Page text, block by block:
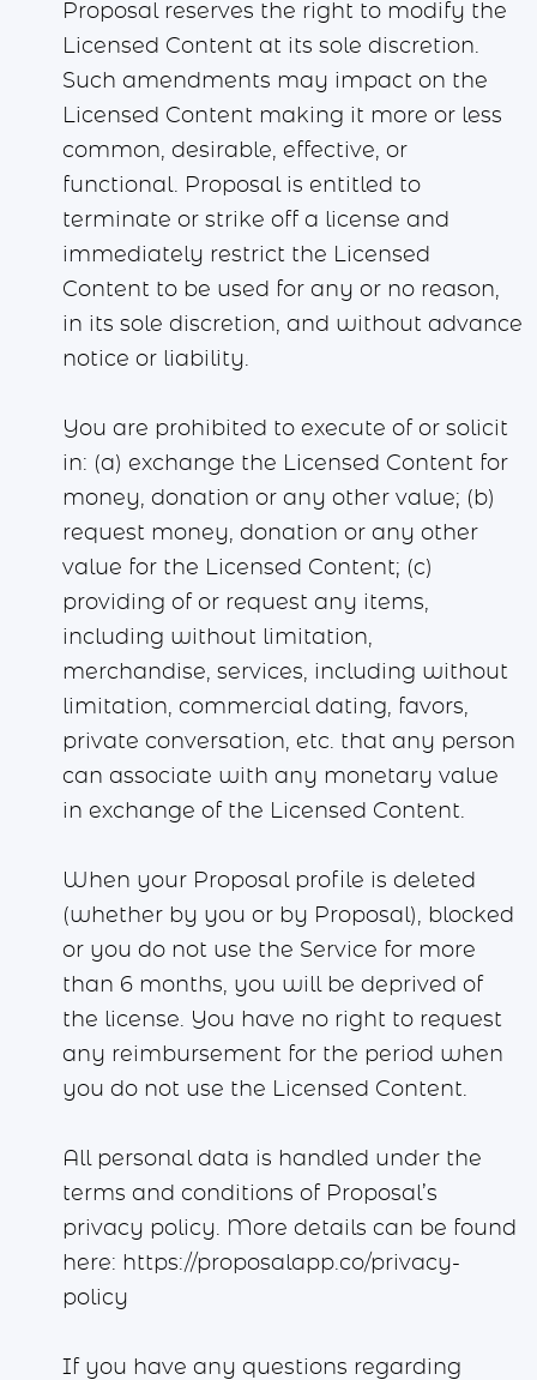
Proposal reserves the right to modify the
Licensed Content at its sole discretion.
Such amendments may impact on the
Licensed Content making it more or less
common, desirable, effective, or
functional. Proposal is entitled to
terminate or strike off a license and
immediately restrict the Licensed
Content to be used for any or no reason,
in its sole discretion, and without advance
notice or liability.
You are prohibited to execute of or solicit
in: (a) exchange the Licensed Content for
money, donation or any other value; (b)
request money, donation or any other
value for the Licensed Content; (c)
providing of or request any items,
including without limitation,
merchandise, services, including without
limitation, commercial dating, favors,
private conversation, etc. that any person
can associate with any monetary value
in exchange of the Licensed Content.
When your Proposal profile is deleted
(whether by you or by Proposal), blocked
or you do not use the Service for more
than 6 months, you will be deprived of
the license. You have no right to request
any reimbursement for the period when
you do not use the Licensed Content.
All personal data is handled under the
terms and conditions of Proposal’s
privacy policy. More details can be found
here: https://proposalapp.co/privacy-
policy
If you have any questions regarding